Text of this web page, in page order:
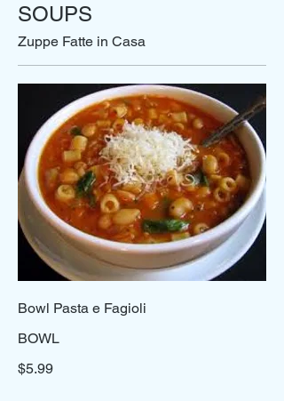
SOUPS
Zuppe Fatte in Casa
Bowl Pasta e Fagioli
BOWL
$5.99